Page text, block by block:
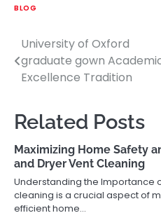
BLOG
Post
navigation
University of Oxford
graduate gown
Excellence Tradition
Related Posts
Maximizing Home Safety
and Dryer Vent Cleaning
Understanding the Importance
cleaning is a crucial aspect of
efficient home…